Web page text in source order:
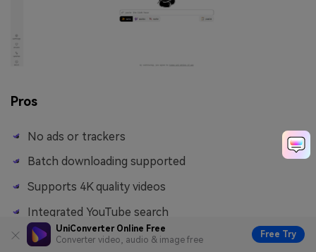
UniConverter Online Free
Converter video, audio & image free
Free Try
Pros
No ads or trackers
Batch downloading supported
Supports 4K quality videos
Integrated YouTube search